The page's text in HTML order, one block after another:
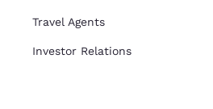
Travel Agents
Investor Relations